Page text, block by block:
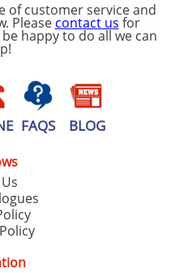
of customer service and
Please contact us for
happy to do all we can
FAQS BLOG